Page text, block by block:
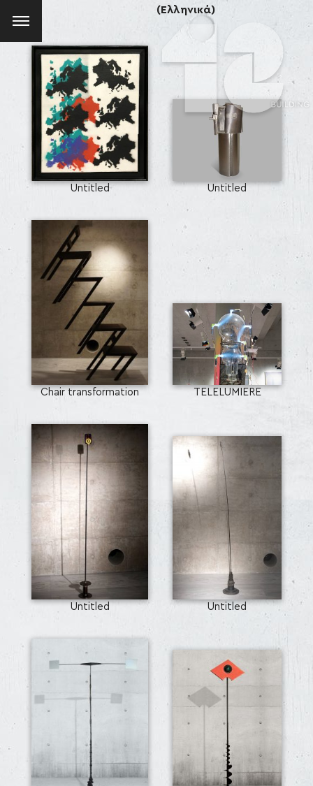
(Ελληνικά)
Untitled Untitled
Chair transformation TELELUMIERE
Untitled Untitled